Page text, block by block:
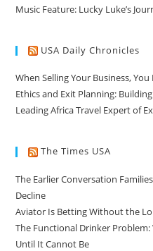
Music Feature: Lucky Luke’s
USA Daily Chronicles
When Selling Your Business,
Ethics and Exit Planning:
Leading Africa Travel Expert of
The Times USA
The Earlier Conversation
Decline
Aviator Is Betting Without the
The Functional Drinker
Until It Cannot Be